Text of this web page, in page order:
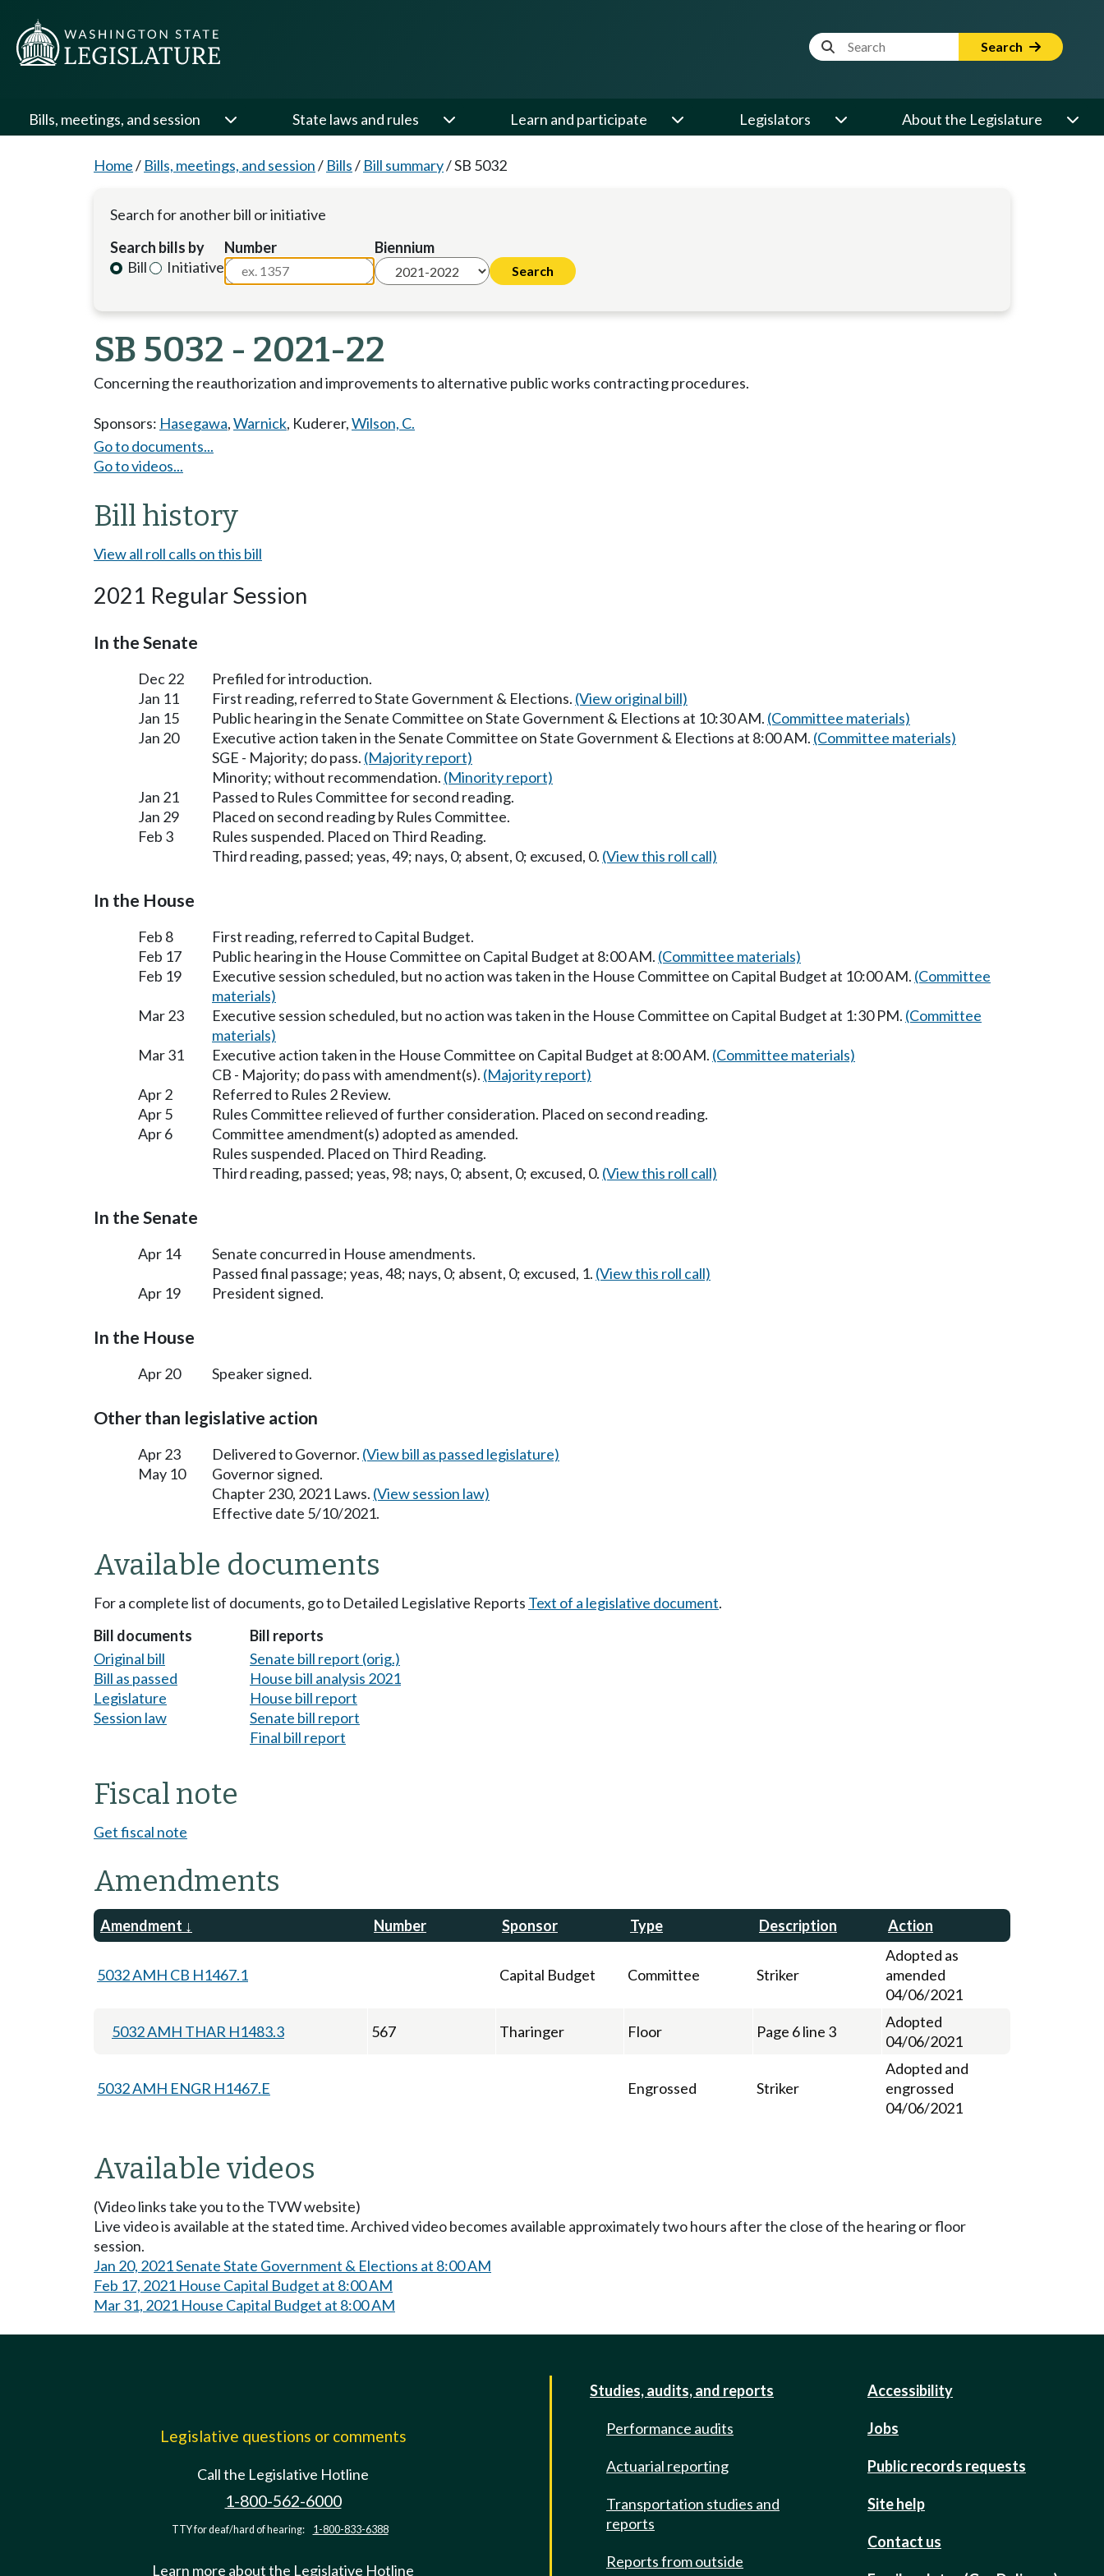
Website Search Term Search
Bills, meetings, and session State laws and rules Learn and participate Legislators About the Legislature
Home/ Bills, meetings, and session/ Bills/ Bill summary/SB 5032
Search for another bill or initiative
Search bills by
Bill
Initiative
Number Biennium
SB 5032 - 2021-22
Concerning the reauthorization and improvements to alternative public works contracting procedures.
Sponsors: Hasegawa,Warnick, Kuderer,Wilson, C.
Go to documents...
Go to videos...
Bill history
View all roll calls on this bill
2021 Regular Session
In the Senate
Dec 22
Prefiled for introduction.
Jan 11
First reading, referred to State Government & Elections. (View original bill)
Jan 15
Public hearing in the Senate Committee on State Government & Elections at 10:30 AM. (Committee materials)
Jan 20
Executive action taken in the Senate Committee on State Government & Elections at 8:00 AM. (Committee materials)
SGE - Majority; do pass. (Majority report)
Minority; without recommendation. (Minority report)
Jan 21
Passed to Rules Committee for second reading.
Jan 29
Placed on second reading by Rules Committee.
Feb 3
Rules suspended. Placed on Third Reading.
Third reading, passed; yeas, 49; nays, 0; absent, 0; excused, 0. (View this roll call)
In the House
Feb 8
First reading, referred to Capital Budget.
Feb 17
Public hearing in the House Committee on Capital Budget at 8:00 AM. (Committee materials)
Feb 19
Executive session scheduled, but no action was taken in the House Committee on Capital Budget at 10:00 AM. (Committee
materials)
Mar 23
Executive session scheduled, but no action was taken in the House Committee on Capital Budget at 1:30 PM. (Committee
materials)
Mar 31
Executive action taken in the House Committee on Capital Budget at 8:00 AM. (Committee materials)
CB - Majority; do pass with amendment(s). (Majority report)
Apr 2
Referred to Rules 2 Review.
Apr 5
Rules Committee relieved of further consideration. Placed on second reading.
Apr 6
Committee amendment(s) adopted as amended.
Rules suspended. Placed on Third Reading.
Third reading, passed; yeas, 98; nays, 0; absent, 0; excused, 0. (View this roll call)
In the Senate
Apr 14
Senate concurred in House amendments.
Passed final passage; yeas, 48; nays, 0; absent, 0; excused, 1. (View this roll call)
Apr 19
President signed.
In the House
Apr 20 Speaker signed.
Other than legislative action
Apr 23 Delivered to Governor. (View bill as passed legislature)
May 10
Governor signed.
Chapter 230, 2021 Laws. (View session law)
Effective date 5/10/2021.
Available documents
For a complete list of documents, go to Detailed Legislative Reports Text of a legislative document.
Bill documents
Original bill
Bill as passed
Legislature
Session law
Bill reports
Senate bill report (orig.)
House bill analysis 2021
House bill report
Senate bill report
Final bill report
Fiscal note
Get fiscal note
Amendments
Amendment Number Sponsor Type Description Action
5032 AMH CB H1467.1 Capital Budget Committee Striker
Adopted as
amended
04/06/2021
5032 AMH THAR H1483.3 567 Tharinger Floor Page 6 line 3
Adopted
04/06/2021
5032 AMH ENGR H1467.E Engrossed Striker
Adopted and
engrossed
04/06/2021
Available videos
(Video links take you to the TVW website)
Live video is available at the stated time. Archived video becomes available approximately two hours after the close of the hearing or floor
session.
Jan 20, 2021 Senate State Government & Elections at 8:00 AM
Feb 17, 2021 House Capital Budget at 8:00 AM
Mar 31, 2021 House Capital Budget at 8:00 AM
Legislative questions or comments
Call the Legislative Hotline
1-800-562-6000
TTY for deaf/hard of hearing: 1-800-833-6388
Learn more about the Legislative Hotline
Studies, audits, and reports
Performance audits
Actuarial reporting
Transportation studies and
reports
Reports from outside
Accessibility
Jobs
Public records requests
Site help
Contact us